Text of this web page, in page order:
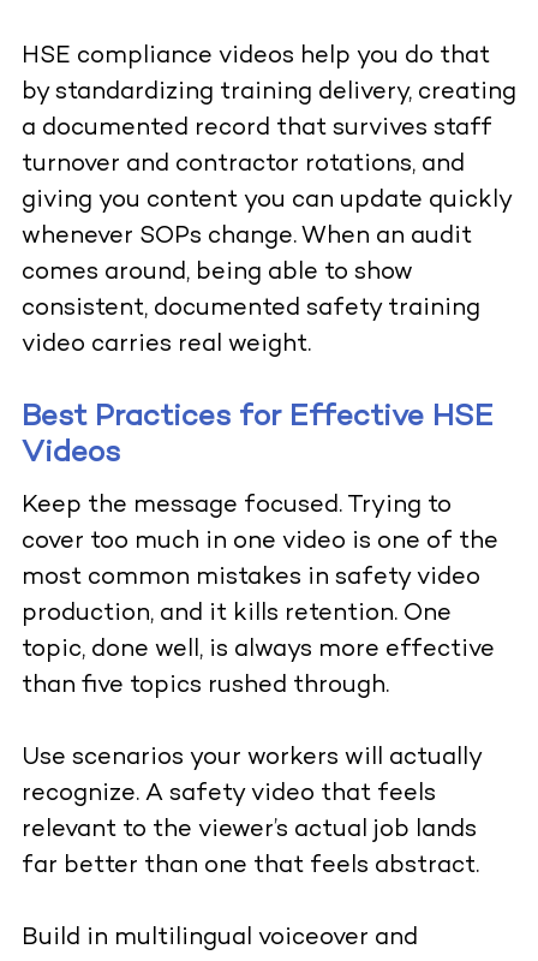
HSE compliance videos help you do that
by standardizing training delivery, creating
a documented record that survives staff
turnover and contractor rotations, and
giving you content you can update quickly
whenever SOPs change. When an audit
comes around, being able to show
consistent, documented safety training
video carries real weight.
Best Practices for Effective HSE
Videos
Keep the message focused. Trying to
cover too much in one video is one of the
most common mistakes in safety video
production, and it kills retention. One
topic, done well, is always more effective
than five topics rushed through.
Use scenarios your workers will actually
recognize. A safety video that feels
relevant to the viewer’s actual job lands
far better than one that feels abstract.
Build in multilingual voiceover and